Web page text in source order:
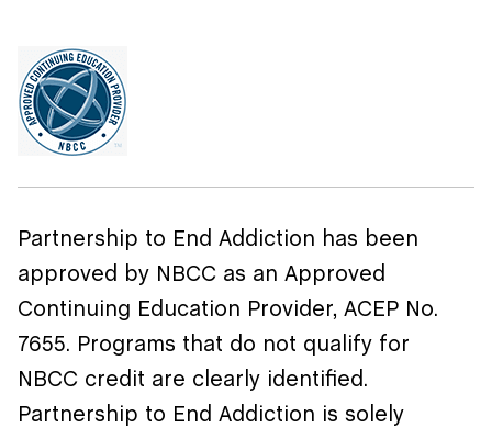
Partnership to End Addiction has been
approved by NBCC as an Approved
Continuing Education Provider, ACEP No.
7655. Programs that do not qualify for
NBCC credit are clearly identified .
Partnership to End Addiction is solely